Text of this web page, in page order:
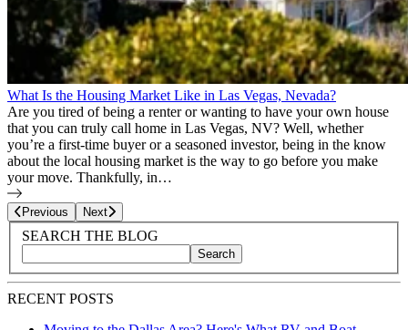
What Is the Housing Market Like in Las Vegas, Nevada?
Are you tired of being a renter or wanting to have your own house
that you can truly call home in Las Vegas, NV? Well, whether
you’re a first-time buyer or a seasoned investor, being in the know
about the local housing market is the way to go before you make
your move. Thankfully, in…
Previous Page2of
Next
Blog Sidebar
Search Blog Posts
SEARCH THE BLOG
Search blog posts by title, content, or keywords
Search
RECENT POSTS